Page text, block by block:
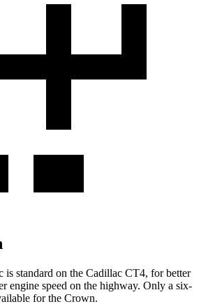
is standard on the Cadillac CT4, for better
engine speed on the highway. Only a six-
for the Crown.